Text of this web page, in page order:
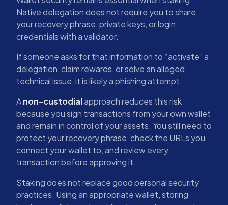
Native delegation does not require you to share
your recovery phrase, private keys, or login
credentials with a validator.
If someone asks for that information to “activate” a
delegation, claim rewards, or solve an alleged
technical issue, it is likely a phishing attempt.
Anon-custodialapproach reduces this risk
because you sign transactions from your own wallet
and remain in control of your assets. You still need to
protect your recovery phrase, check the URLs you
connect your wallet to, and review every
transaction before approving it.
Staking does not replace good personal security
practices. Using an appropriate wallet, storing